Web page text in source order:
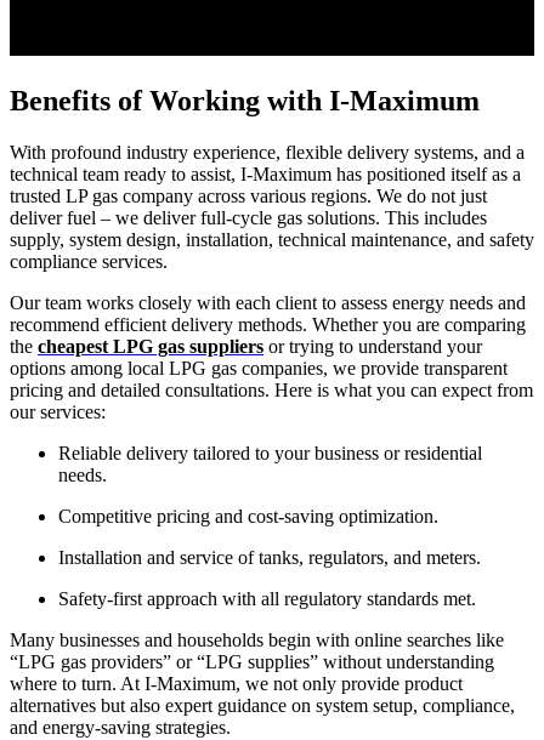
Benefits of Working with I-Maximum
With profound industry experience, flexible delivery systems, and a
technical team ready to assist, I-Maximum has positioned itself as a
trusted LP gas company across various regions. We do not just
deliver fuel – we deliver full-cycle gas solutions. This includes
supply, system design, installation, technical maintenance, and safety
compliance services.
Our team works closely with each client to assess energy needs and
recommend efficient delivery methods. Whether you are comparing
the cheapest LPG gas suppliers or trying to understand your
options among local LPG gas companies, we provide transparent
pricing and detailed consultations. Here is what you can expect from
our services:
Reliable delivery tailored to your business or residential
needs.
Competitive pricing and cost-saving optimization.
Installation and service of tanks, regulators, and meters.
Safety-first approach with all regulatory standards met.
Many businesses and households begin with online searches like
“LPG gas providers” or “LPG supplies” without understanding
where to turn. At I-Maximum, we not only provide product
alternatives but also expert guidance on system setup, compliance,
and energy-saving strategies.